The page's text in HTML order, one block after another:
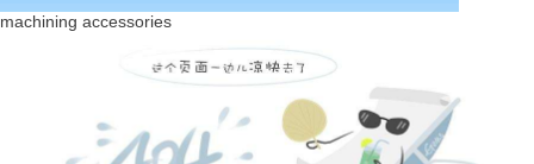
machining accessories